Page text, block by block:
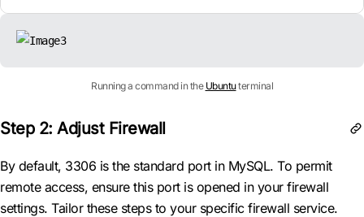
Running a command in the Ubuntuterminal
Step 2: Adjust Firewall
By default, 3306 is the standard port in MySQL. To permit
remote access, ensure this port is opened in your firewall
settings. Tailor these steps to your specific firewall service.